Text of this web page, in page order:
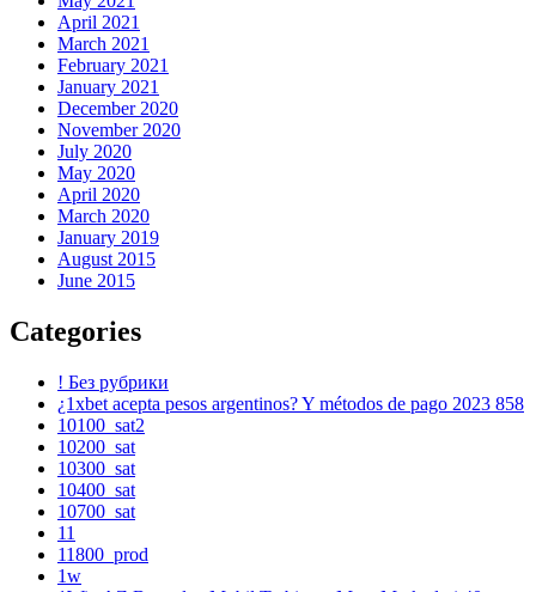
April 2021
March 2021
February 2021
January 2021
December 2020
November 2020
July 2020
May 2020
April 2020
March 2020
January 2019
August 2015
June 2015
Categories
! Без рубрики
¿1xbet acepta pesos argentinos? Y métodos de pago 2023 858
10100_sat2
10200_sat
10300_sat
10400_sat
10700_sat
11
11800_prod
1w